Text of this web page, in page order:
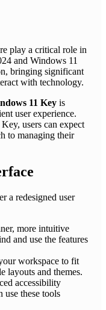
play a critical role in
and Windows 11
bringing significant
with technology.
11 Key is
user experience.
users can expect
to managing their
a redesigned user
more intuitive
and use the features
workspace to fit
layouts and themes.
accessibility
use these tools